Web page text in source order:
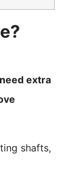
extra
shafts,